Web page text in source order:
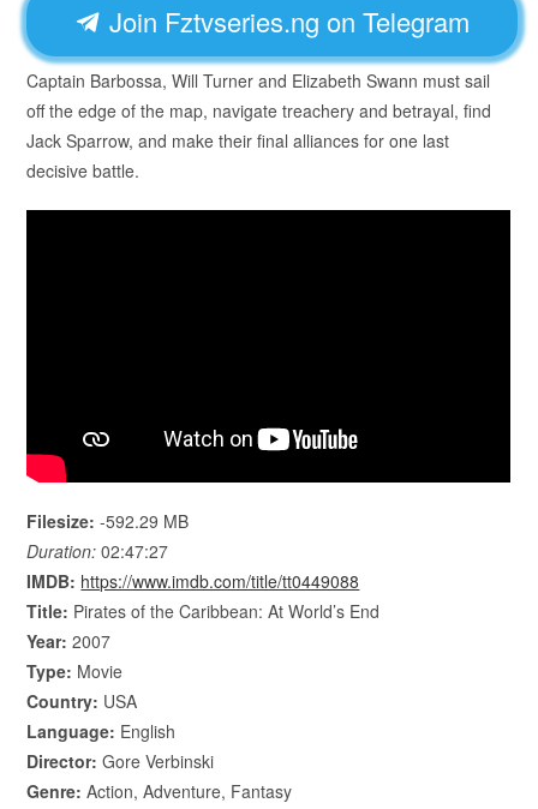
Join Fztvseries.ng on Telegram
Captain Barbossa, Will Turner and Elizabeth Swann must sail
off the edge of the map, navigate treachery and betrayal, find
Jack Sparrow, and make their final alliances for one last
decisive battle.
Filesize: -592.29 MB
Duration: 02:47:27
IMDB: https://www.imdb.com/title/tt0449088
Title: Pirates of the Caribbean: At World’s End
Year:2007
Type: Movie
Country: USA
Language: English
Director: Gore Verbinski
Genre:Action, Adventure, Fantasy